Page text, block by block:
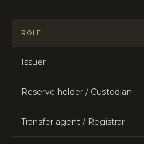
ROLE
Issuer
Reserve holder / Custodian
Transfer agent / Registrar